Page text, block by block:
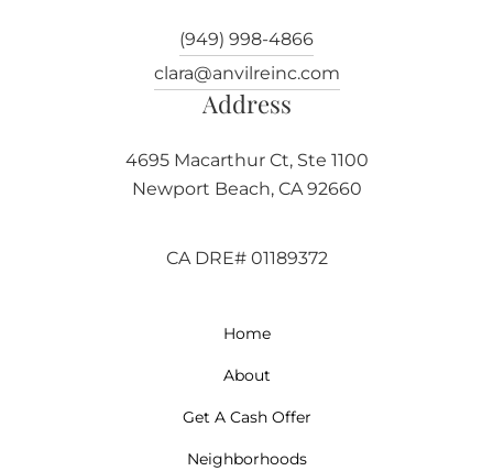
(949) 998-4866
clara@anvilreinc.com
Address
4695 Macarthur Ct, Ste 1100
Newport Beach, CA 92660
CA DRE# 01189372
Home
About
Get A Cash Offer
Neighborhoods